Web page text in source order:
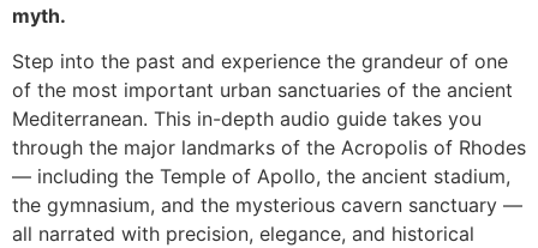
myth.
Step into the past and experience the grandeur of one
of the most important urban sanctuaries of the ancient
Mediterranean. This in-depth audio guide takes you
through the major landmarks of the Acropolis of Rhodes
— including the Temple of Apollo, the ancient stadium,
the gymnasium, and the mysterious cavern sanctuary —
all narrated with precision, elegance, and historical